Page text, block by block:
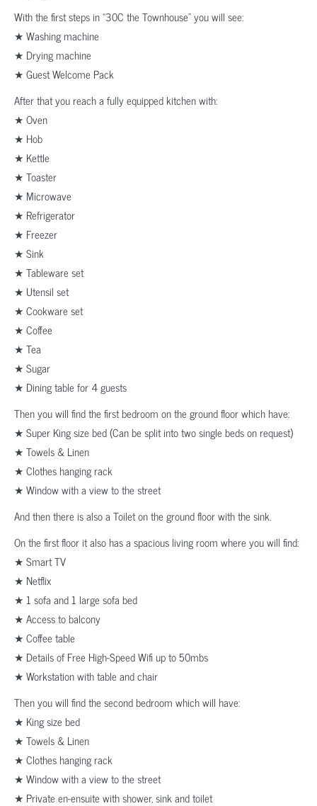
With the first steps in “30C the Townhouse” you will see:
★ Washing machine
★ Drying machine
★ Guest Welcome Pack
After that you reach a fully equipped kitchen with:
★ Oven
★ Hob
★ Kettle
★ Toaster
★ Microwave
★ Refrigerator
★ Freezer
★ Sink
★ Tableware set
★ Utensil set
★ Cookware set
★ Coffee
★ Tea
★ Sugar
★ Dining table for 4 guests
Then you will find the first bedroom on the ground floor which have:
★ Super King size bed (Can be split into two single beds on request)
★ Towels & Linen
★ Clothes hanging rack
★ Window with a view to the street
And then there is also a Toilet on the ground floor with the sink.
On the first floor it also has a spacious living room where you will find:
★ Smart TV
★ Netflix
★ 1 sofa and 1 large sofa bed
★ Access to balcony
★ Coffee table
★ Details of Free High-Speed Wifi up to 50mbs
★ Workstation with table and chair
Then you will find the second bedroom which will have:
★ King size bed
★ Towels & Linen
★ Clothes hanging rack
★ Window with a view to the street
★ Private en-ensuite with shower, sink and toilet